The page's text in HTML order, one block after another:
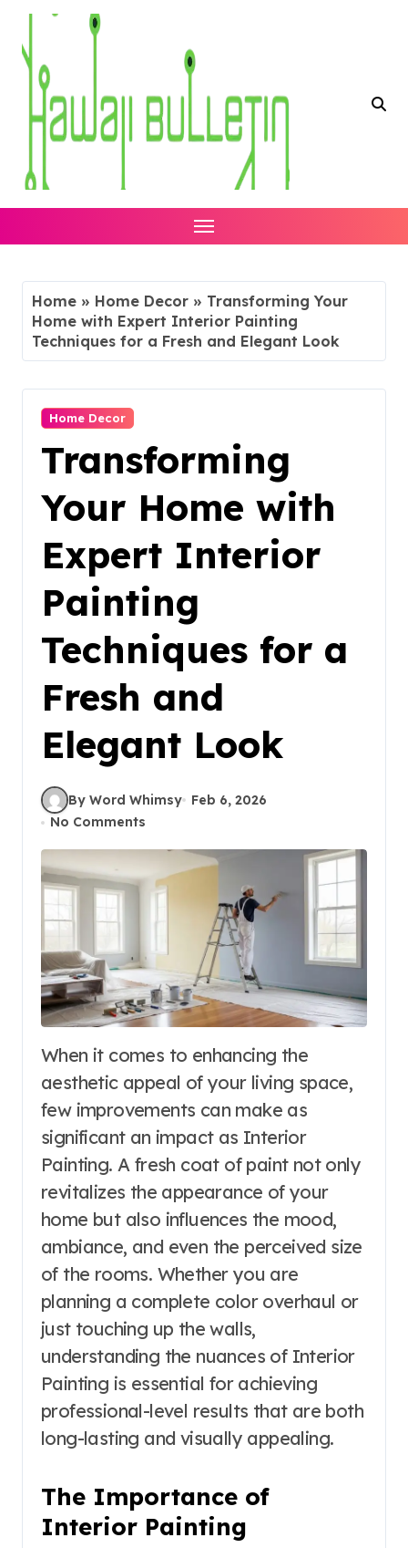
Skip
content
Home » Home Decor » Transforming Your
Home with Expert Interior Painting
Techniques for a Fresh and Elegant Look
Home Decor
Transforming
Your Home with
Expert Interior
Painting
Techniques for a
Fresh and
Elegant Look
By Word Whimsy
Feb 6, 2026
No Comments
When it comes to enhancing the
aesthetic appeal of your living space,
few improvements can make as
significant an impact as Interior
Painting. A fresh coat of paint not only
revitalizes the appearance of your
home but also influences the mood,
ambiance, and even the perceived size
of the rooms. Whether you are
planning a complete color overhaul or
just touching up the walls,
understanding the nuances of Interior
Painting is essential for achieving
professional-level results that are both
long-lasting and visually appealing.
The Importance of
Interior Painting